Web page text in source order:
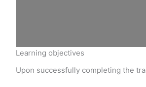
Learning objectives
Upon successfully completing the